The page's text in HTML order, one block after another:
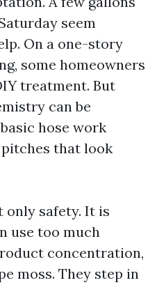
seem
On a one-story
some homeowners
treatment. But
can be
hose work
that look
only safety. It is
use too much
concentration,
moss. They step in